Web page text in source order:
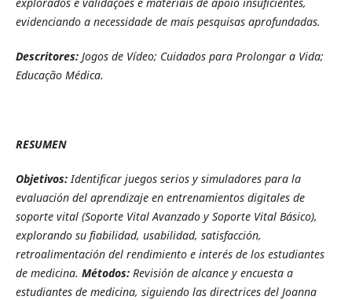
evidenciando a necessidade de mais pesquisas aprofundadas.
Descritores: Jogos de Vídeo; Cuidados para Prolongar a Vida;
Educação Médica.
RESUMEN
Objetivos:Identificar juegos serios y simuladores para la
evaluación del aprendizaje en entrenamientos digitales de
soporte vital (Soporte Vital Avanzado y Soporte Vital Básico),
explorando su fiabilidad, usabilidad, satisfacción,
retroalimentación del rendimiento e interés de los estudiantes
de medicina. Métodos:Revisión de alcance y encuesta a
estudiantes de medicina, siguiendo las directrices del Joanna